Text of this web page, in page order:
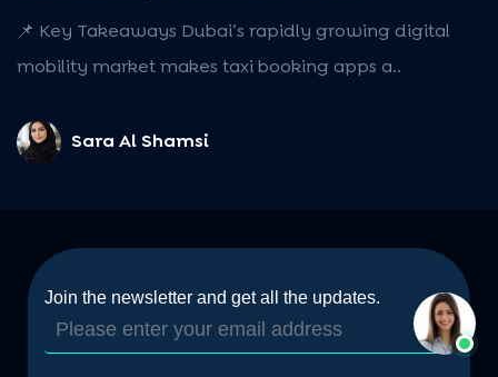
📌 Key Takeaways Dubai’s rapidly growing digital
mobility market makes taxi booking apps a..
Sara Al Shamsi
Join the newsletter and get all the updates.